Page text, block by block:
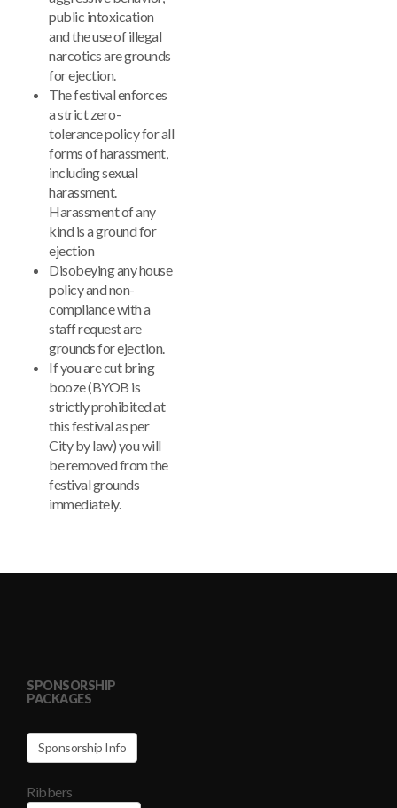
public intoxication
and the use of illegal
narcotics are grounds
for ejection.
The festival enforces
a strict zero-
tolerance policy for all
forms of harassment,
including sexual
harassment.
Harassment of any
kind is a ground for
ejection
Disobeying any house
policy and non-
compliance with a
staff request are
grounds for ejection.
If you are cut bring
booze (BYOB is
strictly prohibited at
this festival as per
City by law) you will
be removed from the
festival grounds
immediately.
SPONSORSHIP
PACKAGES
Sponsorship Info
Ribbers